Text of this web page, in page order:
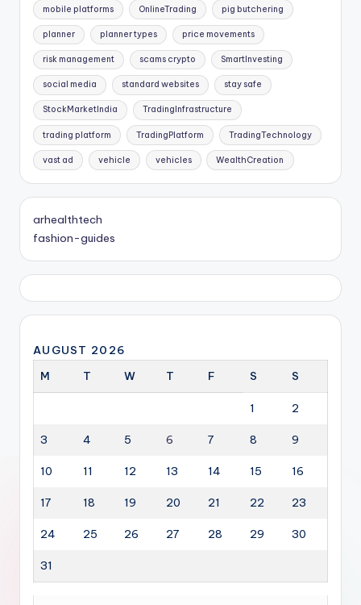
mobile platforms OnlineTrading pig butchering
planner planner types price movements
risk management scams crypto SmartInvesting
social media standard websites stay safe
StockMarketIndia TradingInfrastructure
trading platform TradingPlatform TradingTechnology
vast ad vehicle vehicles WealthCreation
arhealthtech
fashion-guides
AUGUST 2026
M
T W T F S S
1 2
3 4 5 6 7 8 9
10 11 12 13 14 15 16
17 18 19 20 21 22 23
24 25 26 27 28 29 30
31